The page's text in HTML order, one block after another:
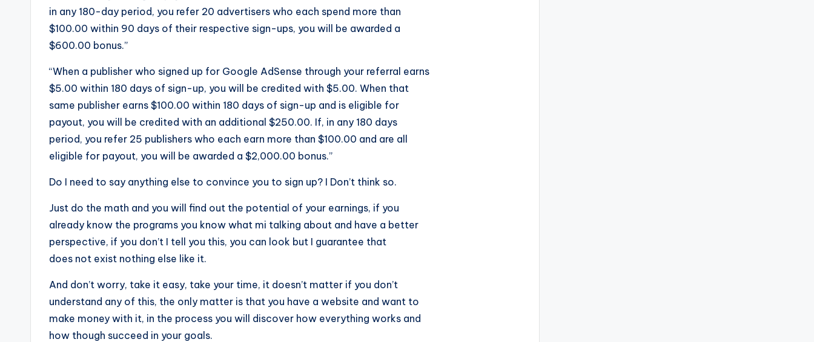
in any 180-day period, you refer 20 advertisers who each spend more than
$100.00 within 90 days of their respective sign-ups, you will be awarded a
$600.00 bonus.”
“When a publisher who signed up for Google AdSense through your referral earns
$5.00 within 180 days of sign-up, you will be credited with $5.00. When that
same publisher earns $100.00 within 180 days of sign-up and is eligible for
payout, you will be credited with an additional $250.00. If, in any 180 days
period, you refer 25 publishers who each earn more than $100.00 and are all
eligible for payout, you will be awarded a $2,000.00 bonus.”
Do I need to say anything else to convince you to sign up? I Don’t think so.
Just do the math and you will find out the potential of your earnings, if you
already know the programs you know what mi talking about and have a better
perspective, if you don’t I tell you this, you can look but I guarantee that
does not exist nothing else like it.
And don’t worry, take it easy, take your time, it doesn’t matter if you don’t
understand any of this, the only matter is that you have a website and want to
make money with it, in the process you will discover how everything works and
how though succeed in your goals.